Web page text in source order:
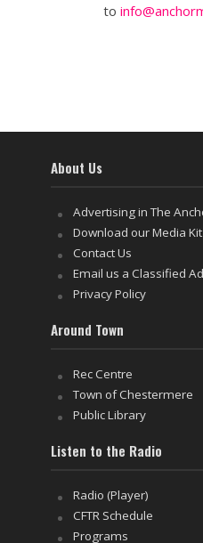
to
About Us
Advertising in The
Download our Media Kit
Contact Us
Email us a Classified Ad
Privacy Policy
Around Town
Rec Centre
Town of Chestermere
Public Library
Listen to the Radio
Radio (Player)
CFTR Schedule
Programs